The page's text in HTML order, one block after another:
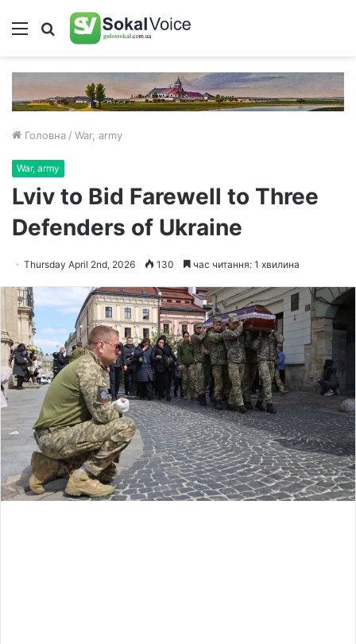
Меню Пошук
Головна / War, army
War, army
Lviv to Bid Farewell to Three
Defenders of Ukraine
Thursday April 2nd, 2026 130 час читання: 1 хвилина